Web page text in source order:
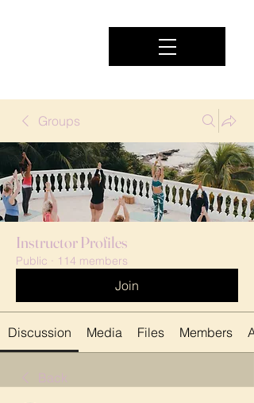
Groups
Instructor Profiles
Public · 114 members
Join
Discussion Media Files Members
Back